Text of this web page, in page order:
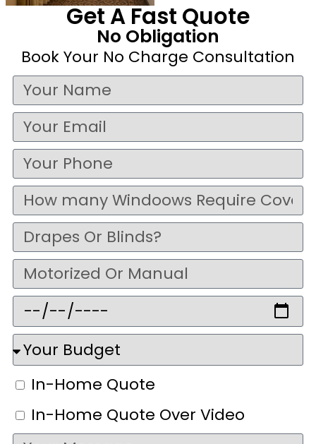
Get A Fast Quote
No Obligation
Book Your No Charge Consultation
In-Home Quote
In-Home Quote Over Video